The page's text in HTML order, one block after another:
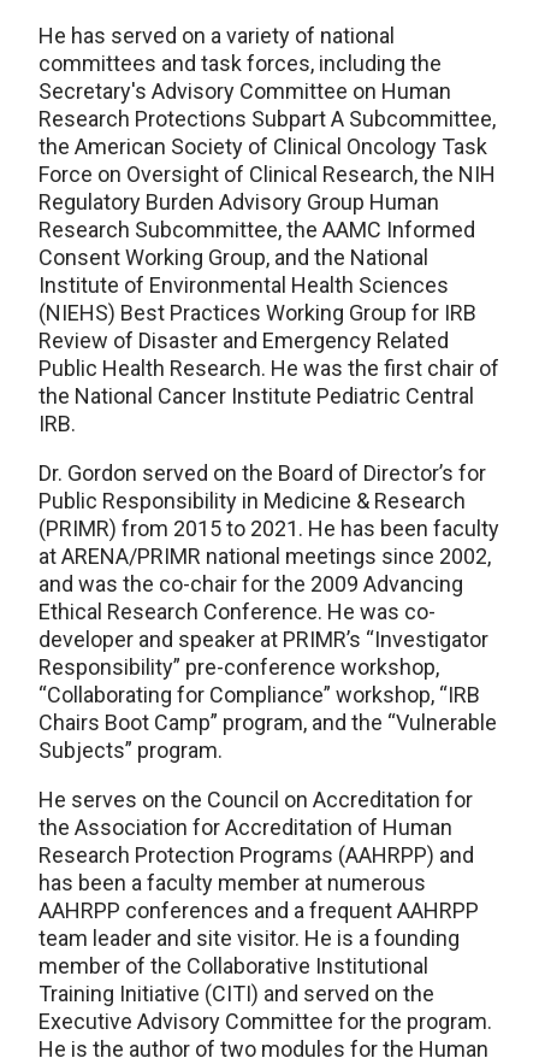
He has served on a variety of national
committees and task forces, including the
Secretary's Advisory Committee on Human
Research Protections Subpart A Subcommittee,
the American Society of Clinical Oncology Task
Force on Oversight of Clinical Research, the NIH
Regulatory Burden Advisory Group Human
Research Subcommittee, the AAMC Informed
Consent Working Group, and the National
Institute of Environmental Health Sciences
(NIEHS) Best Practices Working Group for IRB
Review of Disaster and Emergency Related
Public Health Research. He was the first chair of
the National Cancer Institute Pediatric Central
IRB.
Dr. Gordon served on the Board of Director’s for
Public Responsibility in Medicine & Research
(PRIMR) from 2015 to 2021. He has been faculty
at ARENA/PRIMR national meetings since 2002,
and was the co-chair for the 2009 Advancing
Ethical Research Conference. He was co-
developer and speaker at PRIMR’s “Investigator
Responsibility” pre-conference workshop,
“Collaborating for Compliance” workshop, “IRB
Chairs Boot Camp” program, and the “Vulnerable
Subjects” program.
He serves on the Council on Accreditation for
the Association for Accreditation of Human
Research Protection Programs (AAHRPP) and
has been a faculty member at numerous
AAHRPP conferences and a frequent AAHRPP
team leader and site visitor. He is a founding
member of the Collaborative Institutional
Training Initiative (CITI) and served on the
Executive Advisory Committee for the program.
He is the author of two modules for the Human